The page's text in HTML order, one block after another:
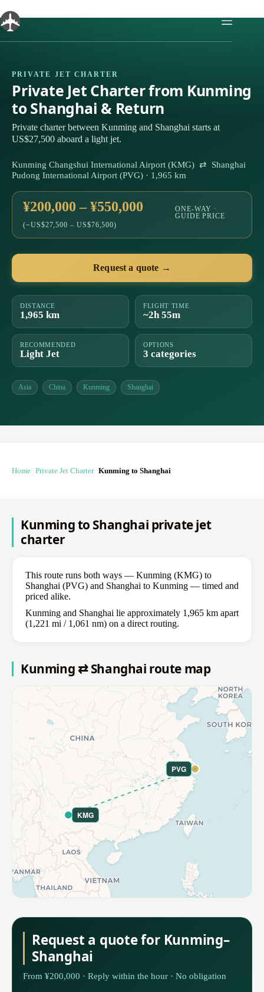
to
content
PRIVATE JET CHARTER
Private Jet Charter from Kunming
to Shanghai & Return
Private charter between Kunming and Shanghai starts at
US$27,500 aboard a light jet.
Kunming Changshui International Airport (KMG) ⇄ Shanghai
Pudong International Airport (PVG) · 1,965 km
¥200,000 – ¥550,000
(~US$27,500 – US$76,500)
ONE-WAY ·
GUIDE PRICE
Request a quote →
DISTANCE
1,965 km
FLIGHT TIME
~2h 55m
RECOMMENDED
Light Jet
OPTIONS
3 categories
Asia China Kunming Shanghai
Home Private Jet Charter Kunming to Shanghai
Kunming to Shanghai private jet
charter
This route runs both ways — Kunming (KMG) to
Shanghai (PVG) and Shanghai to Kunming — timed and
priced alike.
Kunming and Shanghai lie approximately 1,965 km apart
(1,221 mi / 1,061 nm) on a direct routing.
Kunming ⇄ Shanghai route map
KMG
PVG
Request a quote for Kunming–
Shanghai
From ¥200,000 · Reply within the hour · No obligation